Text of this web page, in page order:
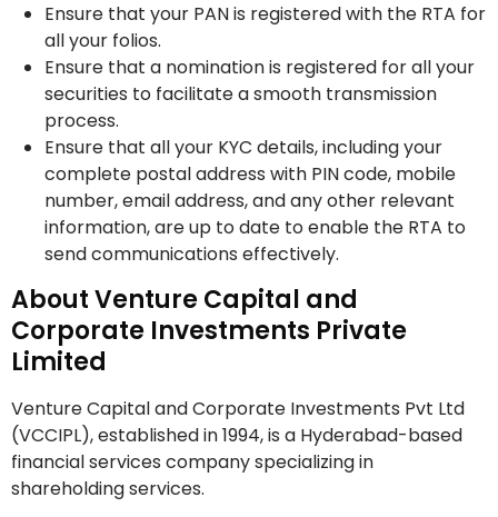
Ensure that your PAN is registered with the RTA for
all your folios.
Ensure that a nomination is registered for all your
securities to facilitate a smooth transmission
process.
Ensure that all your KYC details, including your
complete postal address with PIN code, mobile
number, email address, and any other relevant
information, are up to date to enable the RTA to
send communications effectively.
About Venture Capital and
Corporate Investments Private
Limited
Venture Capital and Corporate Investments Pvt Ltd
(VCCIPL), established in 1994, is a Hyderabad-based
financial services company specializing in
shareholding services.